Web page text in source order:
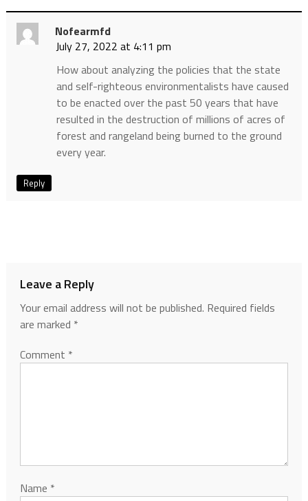
Nofearmfd
July 27, 2022 at 4:11 pm
How about analyzing the policies that the state
and self-righteous environmentalists have caused
to be enacted over the past 50 years that have
resulted in the destruction of millions of acres of
forest and rangeland being burned to the ground
every year.
Reply
Leave a Reply
Your email address will not be published. Required fields
are marked *
Comment *
Name *